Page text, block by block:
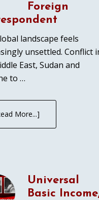
Foreign
landscape feels
unsettled. Conflict
East, Sudan and
to …
More...]
Universal
Basic